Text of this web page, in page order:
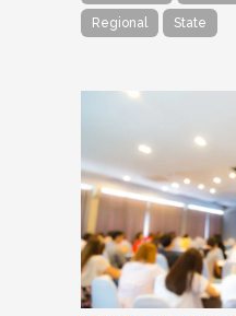
Regional State